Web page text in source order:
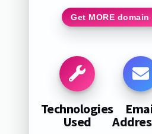
Get MORE
Technologies
Used